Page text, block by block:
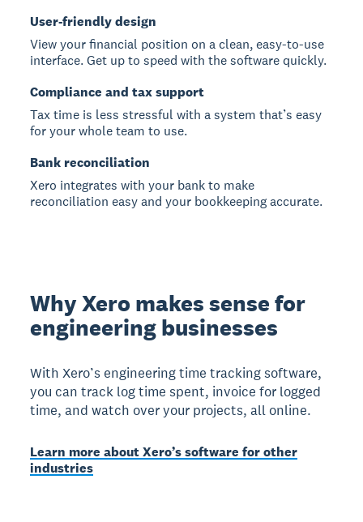
User-friendly design
View your financial position on a clean, easy-to-use
interface. Get up to speed with the software quickly.
Compliance and tax support
Tax time is less stressful with a system that’s easy
for your whole team to use.
Bank reconciliation
Xero integrates with your bank to make
reconciliation easy and your bookkeeping accurate.
Why Xero makes sense for
engineering businesses
With Xero’s engineering time tracking software,
you can track log time spent, invoice for logged
time, and watch over your projects, all online.
Learn more about Xero’s software for other
industries